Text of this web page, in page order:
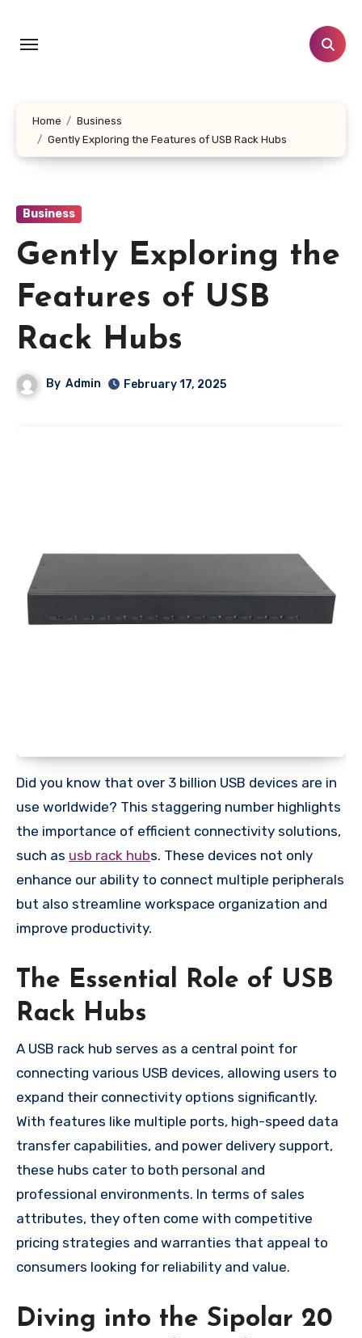
content
Home
Business
Gently Exploring the Features of USB Rack Hubs
Business
Gently Exploring the
Features of USB
Rack Hubs
By Admin February 17, 2025
Did you know that over 3 billion USB devices are in
use worldwide? This staggering number highlights
the importance of efficient connectivity solutions,
such as usb rack hubs. These devices not only
enhance our ability to connect multiple peripherals
but also streamline workspace organization and
improve productivity.
The Essential Role of USB
Rack Hubs
A USB rack hub serves as a central point for
connecting various USB devices, allowing users to
expand their connectivity options significantly.
With features like multiple ports, high-speed data
transfer capabilities, and power delivery support,
these hubs cater to both personal and
professional environments. In terms of sales
attributes, they often come with competitive
pricing strategies and warranties that appeal to
consumers looking for reliability and value.
Diving into the Sipolar 20